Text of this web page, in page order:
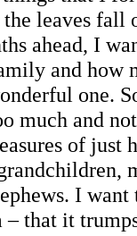
leaves fall
ahead, I
and how
one.
much and
of just
I
that it